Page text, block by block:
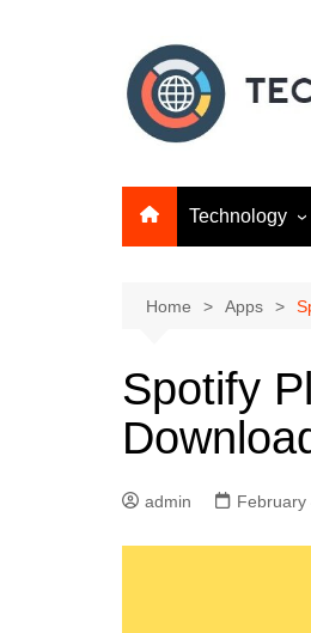
Technology
Home Apps
Spotify
admin February